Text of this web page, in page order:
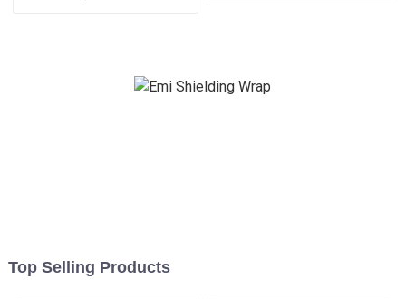
Top Selling Products